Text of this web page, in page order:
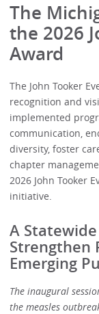
The
the 2026
Award
The John Tooker
recognition and
implemented
communication,
diversity, foster
chapter
2026 John Tooker
initiative.
A
Strengthen
Emerging
The inaugural
the measles